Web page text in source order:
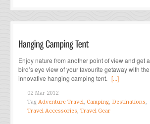
Enjoy nature from another point of view and get a
bird’s eye view of your favourite getaway with the
innovative hanging camping tent. [...]
02 Mar 2012
Tag Adventure Travel, Camping, Destinations,
Travel Accessories, Travel Gear